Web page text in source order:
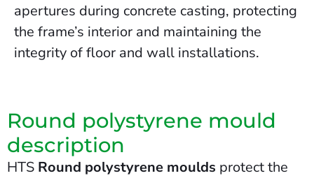
apertures during concrete casting, protecting
the frame’s interior and maintaining the
integrity of floor and wall installations.
Round polystyrene mould
description
HTS Round polystyrene moulds protect the